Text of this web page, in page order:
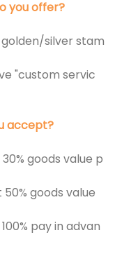
you offer?
silver stam
"custom servic
accept?
goods value p
goods value
pay in advan